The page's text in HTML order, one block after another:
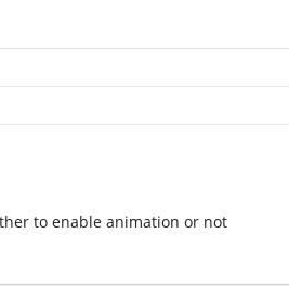
to enable animation or not